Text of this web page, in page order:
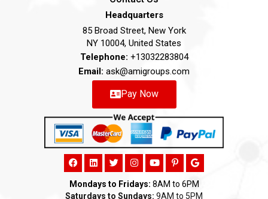
Headquarters
85 Broad Street, New York
NY 10004, United States
Telephone: +13032283804
Email: ask@amigroups.com
Pay Now
Mondays to Fridays: 8AM to 6PM
Saturdays to Sundays: 9AM to 5PM